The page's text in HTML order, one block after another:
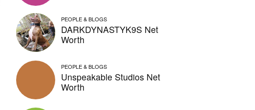
PEOPLE & BLOGS
DARKDYNASTYK9S Net
Worth
PEOPLE & BLOGS
Unspeakable Studios Net
Worth